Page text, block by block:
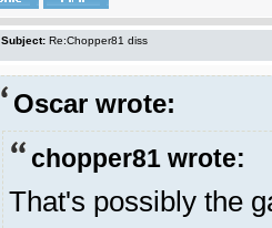
Subject: Re:Chopper81 diss
Oscar wrote:
chopper81 wrote:
That's possibly the